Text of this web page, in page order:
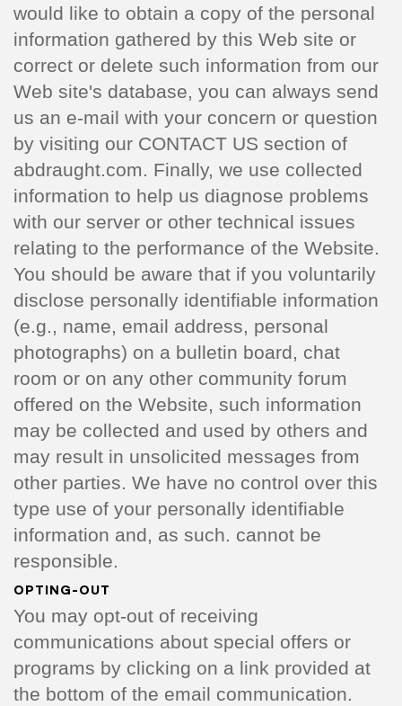
would like to obtain a copy of the personal
information gathered by this Web site or
correct or delete such information from our
Web site's database, you can always send
us an e-mail with your concern or question
by visiting our CONTACT US section of
abdraught.com. Finally, we use collected
information to help us diagnose problems
with our server or other technical issues
relating to the performance of the Website.
You should be aware that if you voluntarily
disclose personally identifiable information
(e.g., name, email address, personal
photographs) on a bulletin board, chat
room or on any other community forum
offered on the Website, such information
may be collected and used by others and
may result in unsolicited messages from
other parties. We have no control over this
type use of your personally identifiable
information and, as such. cannot be
responsible.
OPTING-OUT
You may opt-out of receiving
communications about special offers or
programs by clicking on a link provided at
the bottom of the email communication.